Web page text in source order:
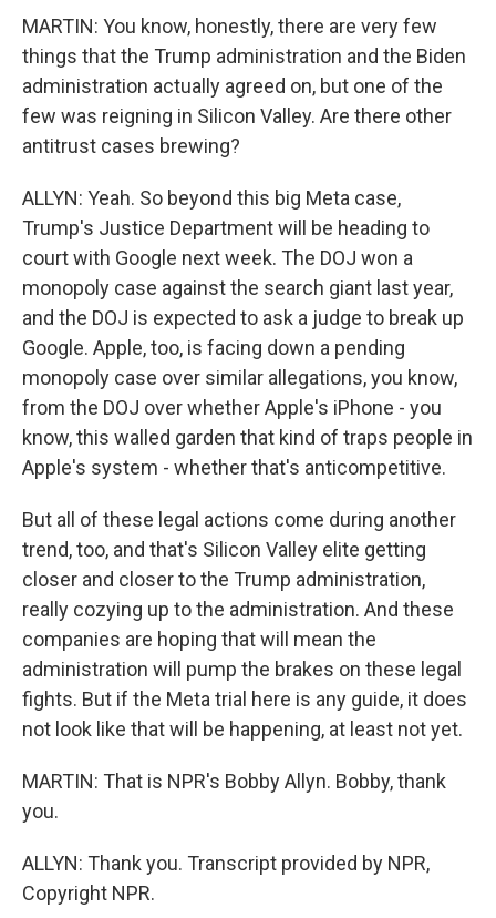
MARTIN: You know, honestly, there are very few
things that the Trump administration and the Biden
administration actually agreed on, but one of the
few was reigning in Silicon Valley. Are there other
antitrust cases brewing?
ALLYN: Yeah. So beyond this big Meta case,
Trump's Justice Department will be heading to
court with Google next week. The DOJ won a
monopoly case against the search giant last year,
and the DOJ is expected to ask a judge to break up
Google. Apple, too, is facing down a pending
monopoly case over similar allegations, you know,
from the DOJ over whether Apple's iPhone - you
know, this walled garden that kind of traps people in
Apple's system - whether that's anticompetitive.
But all of these legal actions come during another
trend, too, and that's Silicon Valley elite getting
closer and closer to the Trump administration,
really cozying up to the administration. And these
companies are hoping that will mean the
administration will pump the brakes on these legal
fights. But if the Meta trial here is any guide, it does
not look like that will be happening, at least not yet.
MARTIN: That is NPR's Bobby Allyn. Bobby, thank
you.
ALLYN: Thank you. Transcript provided by NPR,
Copyright NPR.